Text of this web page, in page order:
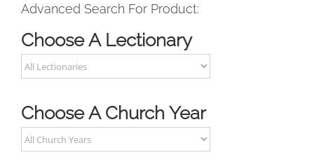
Advanced Search For Product:
Choose A Lectionary
Choose A Church Year